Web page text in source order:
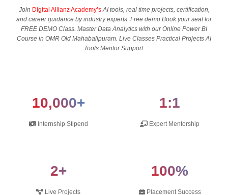
Join Digital Allianz Academy’sAI tools, real time projects, certification,
and career guidance by industry experts. Free demo Book your seat for
FREE DEMO Class. Master Data Analytics with our Online Power BI
Course in OMR Old Mahabalipuram. Live Classes Practical Projects AI
Tools Mentor Support.
10,000+
Internship Stipend
1:1
Expert Mentorship
2+
Live Projects
100%
Placement Success